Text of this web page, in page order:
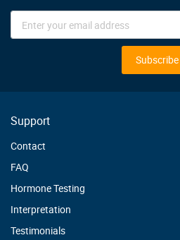
Sign
Subscribe
Support
Contact
FAQ
Hormone Testing
Interpretation
Testimonials